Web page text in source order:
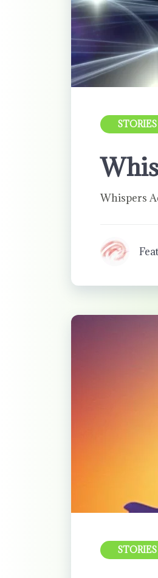
STORIES
Whispers
STORIES